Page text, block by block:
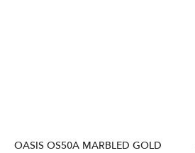
OASIS OS50A MARBLED GOLD